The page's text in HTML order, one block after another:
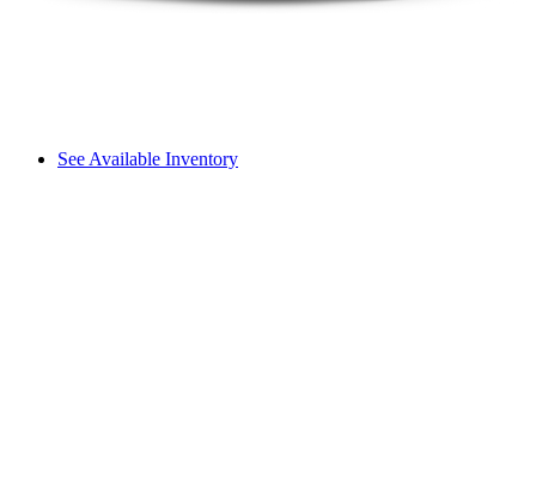
See Available Inventory